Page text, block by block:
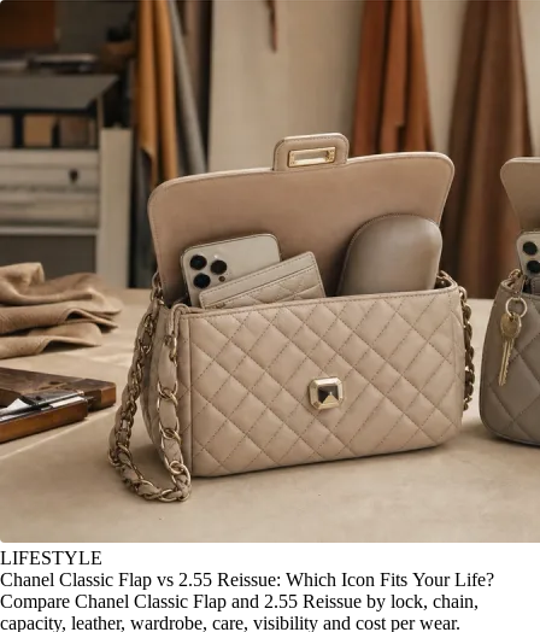
LIFESTYLE
Chanel Classic Flap vs 2.55 Reissue: Which Icon Fits Your Life?
Compare Chanel Classic Flap and 2.55 Reissue by lock, chain,
capacity, leather, wardrobe, care, visibility and cost per wear.